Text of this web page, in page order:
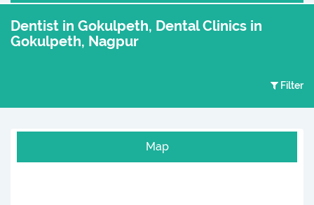
Dentist in Gokulpeth, Dental Clinics in
Gokulpeth, Nagpur
Filter
Map